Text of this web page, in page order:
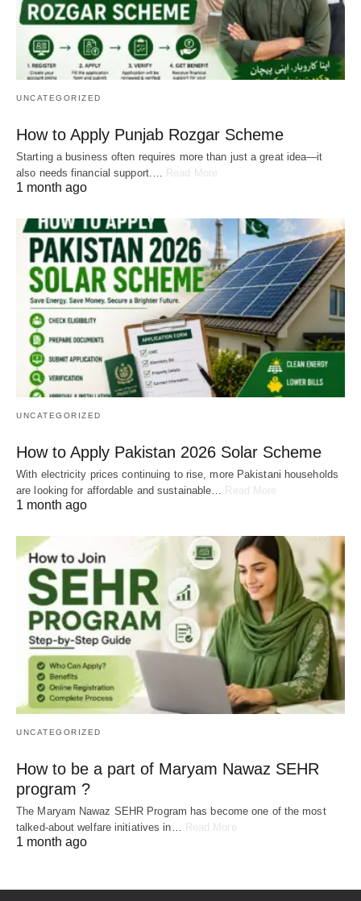
UNCATEGORIZED
How to Apply Punjab Rozgar Scheme
Starting a business often requires more than just a great idea—it
also needs financial support.…
Read More
1 month ago
UNCATEGORIZED
How to Apply Pakistan 2026 Solar Scheme
With electricity prices continuing to rise, more Pakistani households
are looking for affordable and sustainable… Read More
1 month ago
UNCATEGORIZED
How to be a part of Maryam Nawaz SEHR
program ?
The Maryam Nawaz SEHR Program has become one of the most
talked-about welfare initiatives in… Read More
1 month ago